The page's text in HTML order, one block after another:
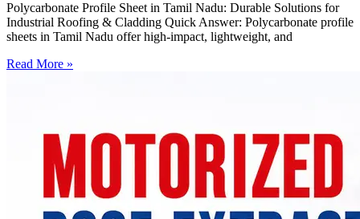
Polycarbonate Profile Sheet in Tamil Nadu: Durable Solutions for
Industrial Roofing & Cladding Quick Answer: Polycarbonate profile
sheets in Tamil Nadu offer high-impact, lightweight, and
Read More »